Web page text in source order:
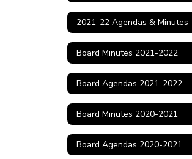
2021-22 Agendas & Minutes
Board Minutes 2021-2022
Board Agendas 2021-2022
Board Minutes 2020-2021
Board Agendas 2020-2021